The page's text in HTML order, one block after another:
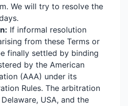
We will try to resolve the
If informal resolution
from these Terms or
finally settled by binding
by the American
(AAA) under its
Rules. The arbitration
USA, and the